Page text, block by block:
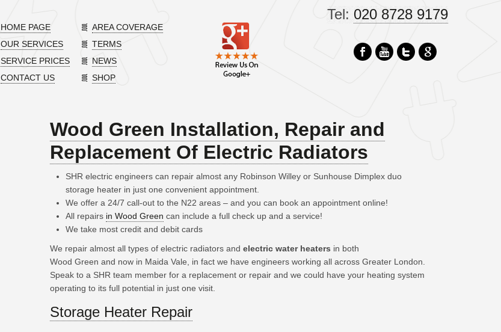
HOME PAGE
OUR SERVICES
SERVICE PRICES
CONTACT US
AREA COVERAGE
TERMS
NEWS
SHOP
Tel: 020 8728 9179
Wood Green Installation, Repair and
Replacement Of Electric Radiators
SHR electric engineers can repair almost any Robinson Willey or Sunhouse Dimplex duo
storage heater in just one convenient appointment.
We offer a 24/7 call-out to the N22 areas – and you can book an appointment online!
All repairs in Wood Green can include a full check up and a service!
We take most credit and debit cards
We repair almost all types of electric radiators and electric water heaters in both
Wood Green and now in Maida Vale, in fact we have engineers working all across Greater London.
Speak to a SHR team member for a replacement or repair and we could have your heating system
operating to its full potential in just one visit.
Storage Heater Repair